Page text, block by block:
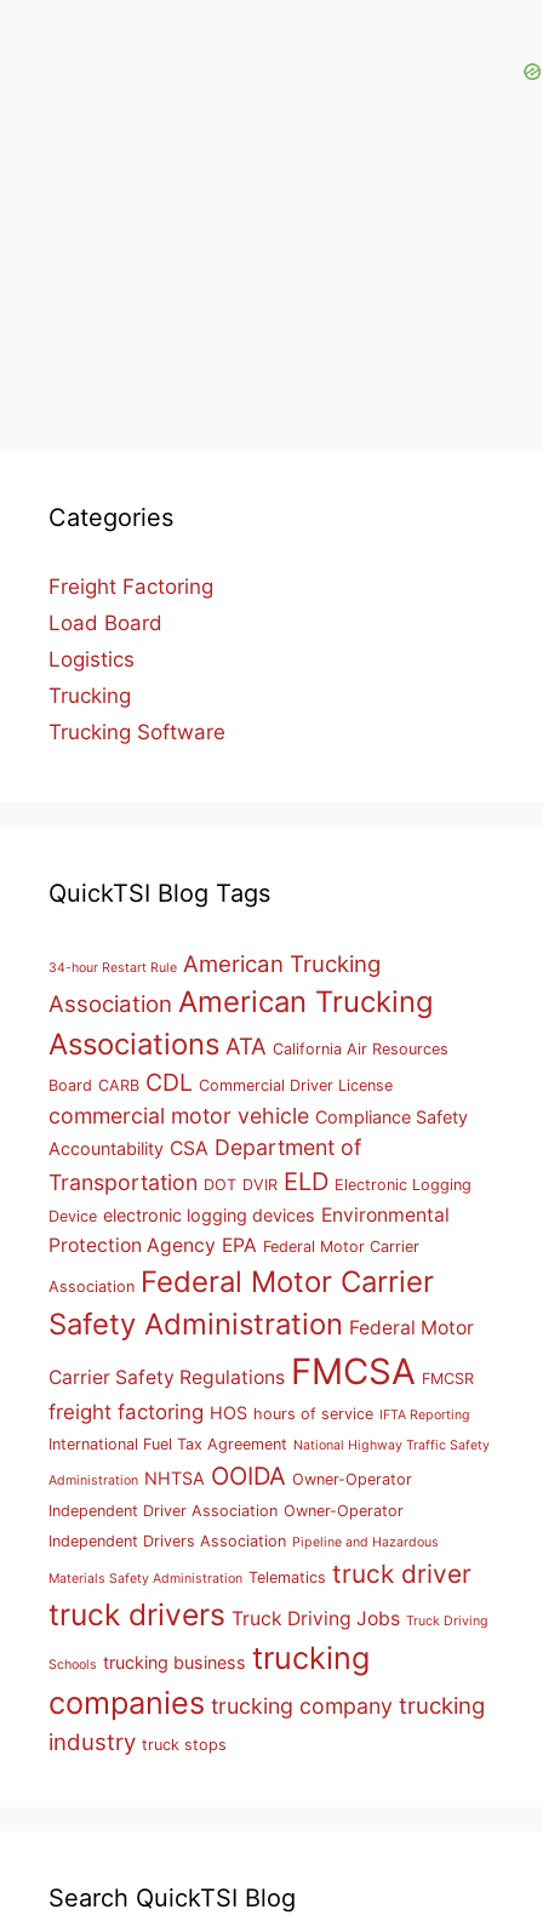
Categories
Freight Factoring
Load Board
Logistics
Trucking
Trucking Software
QuickTSI Blog Tags
34-hour Restart Rule American Trucking
Association American Trucking
Associations ATA California Air Resources
Board CARB CDL Commercial Driver License
commercial motor vehicle Compliance Safety
Accountability CSA Department of
Transportation DOT DVIR ELD Electronic Logging
Device electronic logging devices Environmental
Protection Agency EPA Federal Motor Carrier
Association Federal Motor Carrier
Safety Administration Federal Motor
Carrier Safety Regulations FMCSA FMCSR
freight factoring HOS hours of service IFTA Reporting
International Fuel Tax Agreement National Highway Traffic Safety
Administration NHTSA OOIDA Owner-Operator
Independent Driver Association Owner-Operator
Independent Drivers Association Pipeline and Hazardous
Materials Safety Administration Telematics truck driver
truck drivers Truck Driving Jobs Truck Driving
Schools trucking business trucking
companies trucking company trucking
industry truck stops
Search QuickTSI Blog